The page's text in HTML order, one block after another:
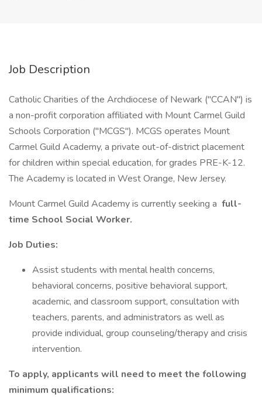
Job Description
Catholic Charities of the Archdiocese of Newark ("CCAN") is
a non-profit corporation affiliated with Mount Carmel Guild
Schools Corporation ("MCGS"). MCGS operates Mount
Carmel Guild Academy, a private out-of-district placement
for children within special education, for grades PRE-K-12.
The Academy is located in West Orange, New Jersey.
Mount Carmel Guild Academy is currently seeking a full-
time School Social Worker.
Job Duties:
Assist students with mental health concerns,
behavioral concerns, positive behavioral support,
academic, and classroom support, consultation with
teachers, parents, and administrators as well as
provide individual, group counseling/therapy and crisis
intervention.
To apply, applicants will need to meet the following
minimum qualifications: